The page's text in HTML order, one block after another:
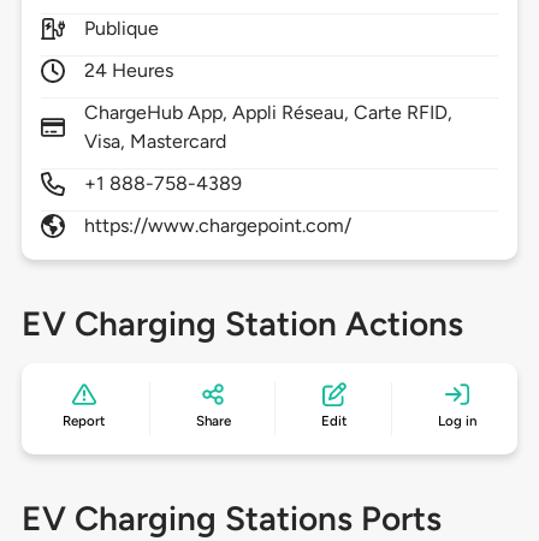
Publique
24 Heures
ChargeHub App, Appli Réseau, Carte RFID,
Visa, Mastercard
+1 888-758-4389
https://www.chargepoint.com/
EV Charging Station Actions
Report Share Edit Log in
EV Charging Stations Ports